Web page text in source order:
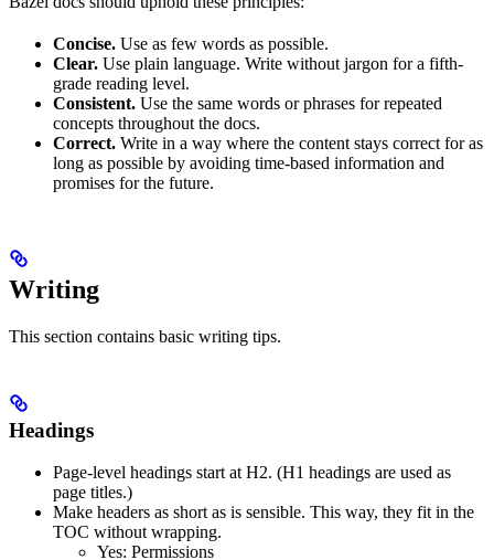
Concise. Use as few words as possible.
Clear. Use plain language. Write without jargon for a fifth-
grade reading level.
Consistent. Use the same words or phrases for repeated
concepts throughout the docs.
Correct. Write in a way where the content stays correct for as
long as possible by avoiding time-based information and
promises for the future.
Writing
This section contains basic writing tips.
Headings
Page-level headings start at H2. (H1 headings are used as
page titles.)
Make headers as short as is sensible. This way, they fit in the
TOC without wrapping.
Yes: Permissions